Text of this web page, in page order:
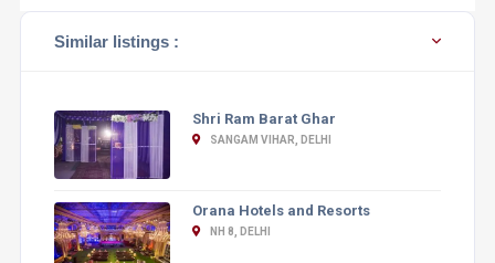
Similar listings :
Shri Ram Barat Ghar
SANGAM VIHAR, DELHI
Orana Hotels and Resorts
NH 8, DELHI